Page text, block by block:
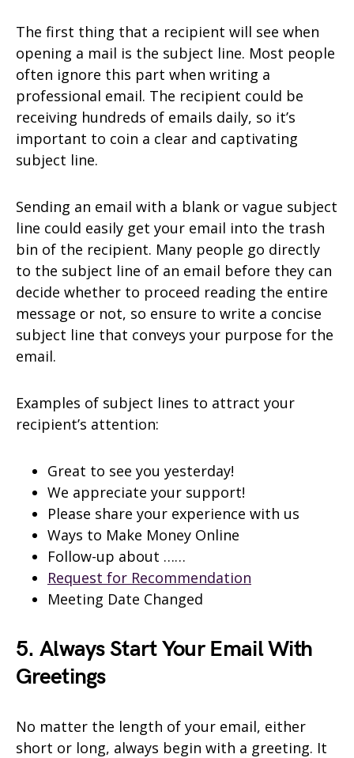
The first thing that a recipient will see when
opening a mail is the subject line. Most people
often ignore this part when writing a
professional email. The recipient could be
receiving hundreds of emails daily, so it’s
important to coin a clear and captivating
subject line.
Sending an email with a blank or vague subject
line could easily get your email into the trash
bin of the recipient. Many people go directly
to the subject line of an email before they can
decide whether to proceed reading the entire
message or not, so ensure to write a concise
subject line that conveys your purpose for the
email.
Examples of subject lines to attract your
recipient’s attention:
Great to see you yesterday!
We appreciate your support!
Please share your experience with us
Ways to Make Money Online
Follow-up about ……
Request for Recommendation
Meeting Date Changed
5. Always Start Your Email With
Greetings
No matter the length of your email, either
short or long, always begin with a greeting. It